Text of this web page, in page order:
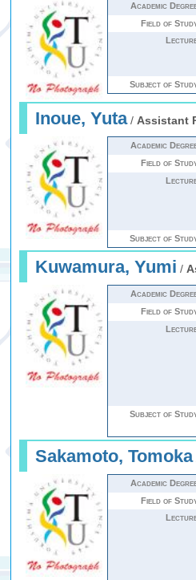
Academic
Field of
Subject of
Inoue, Yuta/ Assistant
Academic
Field of
Subject of
Kuwamura, Yumi /
Academic
Field of
Subject of
Sakamoto, Tomoka
Academic
Field of